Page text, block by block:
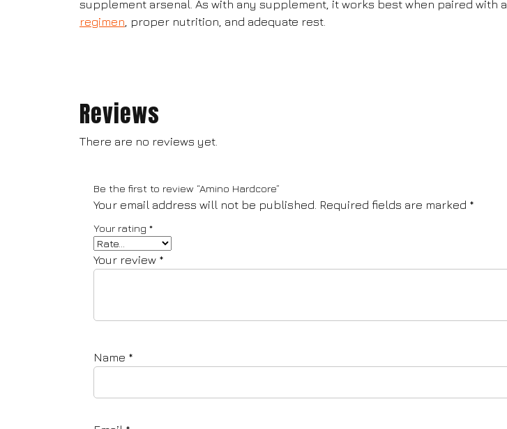
supplement arsenal. As with any supplement, it works best when paired with a
regimen, proper nutrition, and adequate rest.
Reviews
There are no reviews yet.
Be the first to review “Amino Hardcore”
Your email address will not be published. Required fields are marked *
Your rating *
Your review *
Name *